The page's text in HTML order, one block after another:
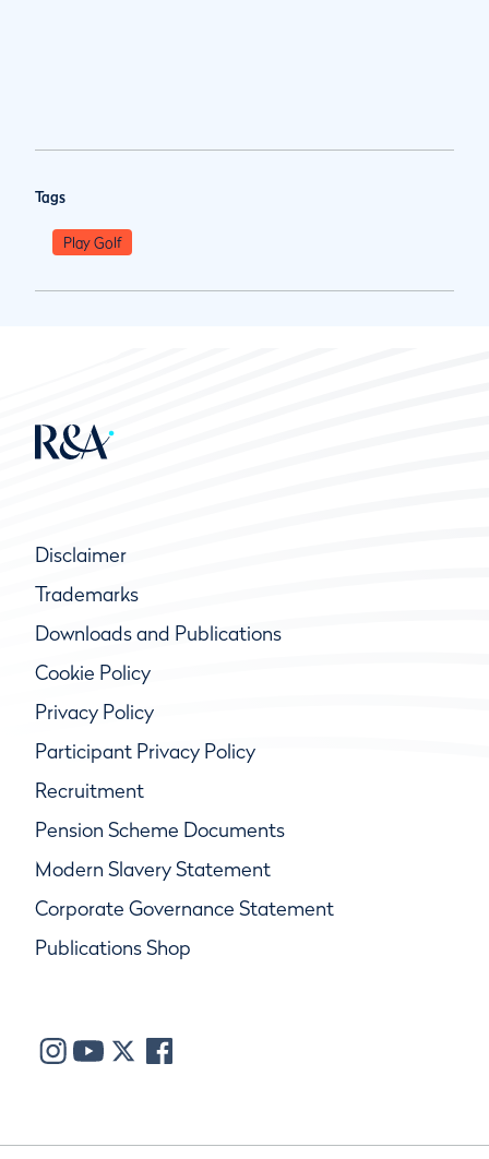
Tags
Play Golf
Disclaimer
Trademarks
Downloads and Publications
Cookie Policy
Privacy Policy
Participant Privacy Policy
Recruitment
Pension Scheme Documents
Modern Slavery Statement
Corporate Governance Statement
Publications Shop